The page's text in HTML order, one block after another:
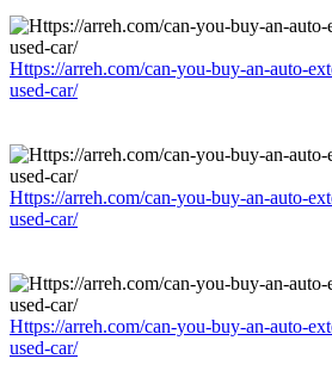
Https://arreh.com/can-you-buy-an-auto-
used-car/
Https://arreh.com/can-you-buy-an-auto-
used-car/
Https://arreh.com/can-you-buy-an-auto-
used-car/